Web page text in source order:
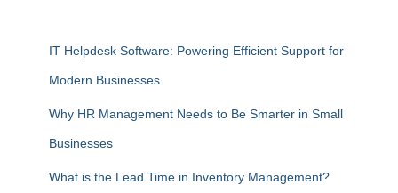
IT Helpdesk Software: Powering Efficient Support for
Modern Businesses
Why HR Management Needs to Be Smarter in Small
Businesses
What is the Lead Time in Inventory Management?